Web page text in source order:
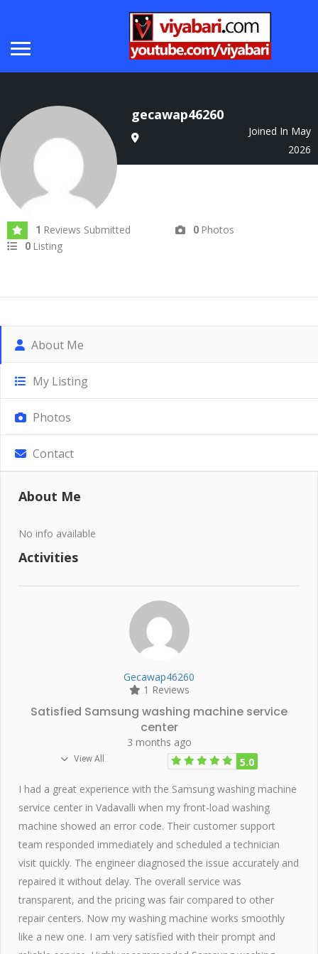
gecawap46260
Joined In May
2026
1 Reviews Submitted 0 Photos
0 Listing
About Me
My Listing
Photos
Contact
About Me
No info available
Activities
Gecawap46260
1 Reviews
Satisfied Samsung washing machine service
center
3 months ago
View All 5.0
I had a great experience with the Samsung washing machine
service center in Vadavalli when my front-load washing
machine showed an error code. Their customer support
team responded immediately and scheduled a technician
visit quickly. The engineer diagnosed the issue accurately and
repaired it without delay. The overall service was
transparent, and the pricing was fair compared to other
repair centers. Now my washing machine works smoothly
like a new one. I am very satisfied with their prompt and